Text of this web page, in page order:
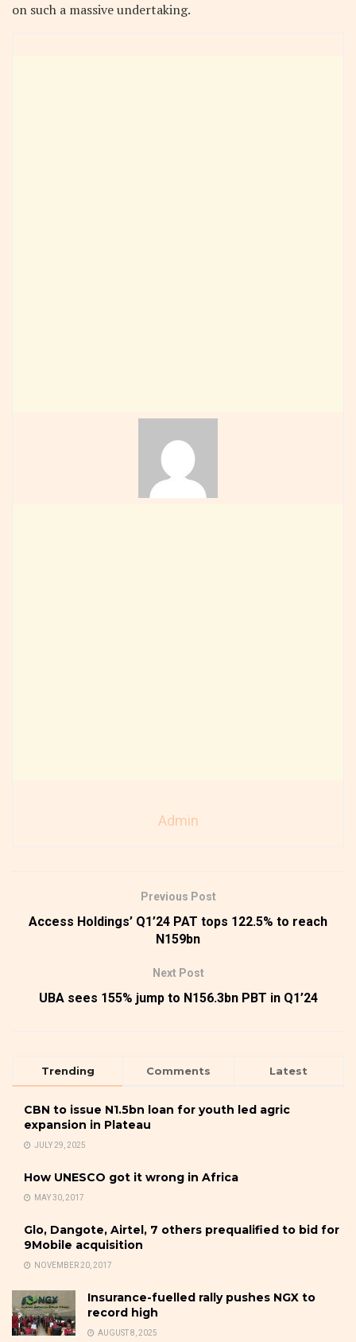
on such a massive undertaking.
Admin
Previous Post
Access Holdings’ Q1’24 PAT tops 122.5% to reach
N159bn
Next Post
UBA sees 155% jump to N156.3bn PBT in Q1’24
Trending Comments Latest
CBN to issue N1.5bn loan for youth led agric
expansion in Plateau
JULY 29, 2025
How UNESCO got it wrong in Africa
MAY 30, 2017
Glo, Dangote, Airtel, 7 others prequalified to bid for
9Mobile acquisition
NOVEMBER 20, 2017
Insurance-fuelled rally pushes NGX to
record high
AUGUST 8, 2025